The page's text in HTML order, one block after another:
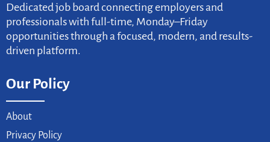
Dedicated job board connecting employers and
professionals with full-time, Monday–Friday
opportunities through a focused, modern, and results-
driven platform.
Our Policy
About
Privacy Policy